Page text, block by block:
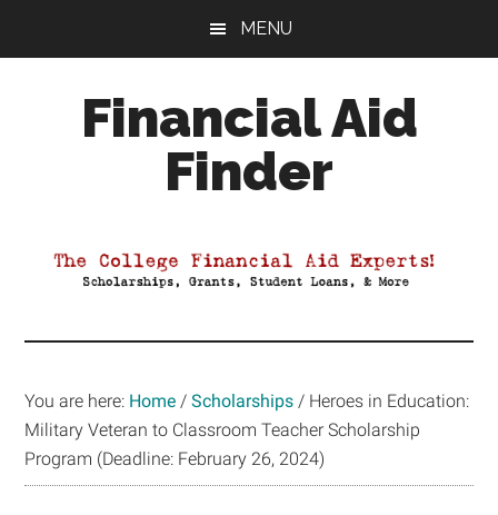
MENU
Financial Aid
Finder
Aid
You are here: Home / Scholarships / Heroes in Education:
Military Veteran to Classroom Teacher Scholarship
Program (Deadline: February 26, 2024)